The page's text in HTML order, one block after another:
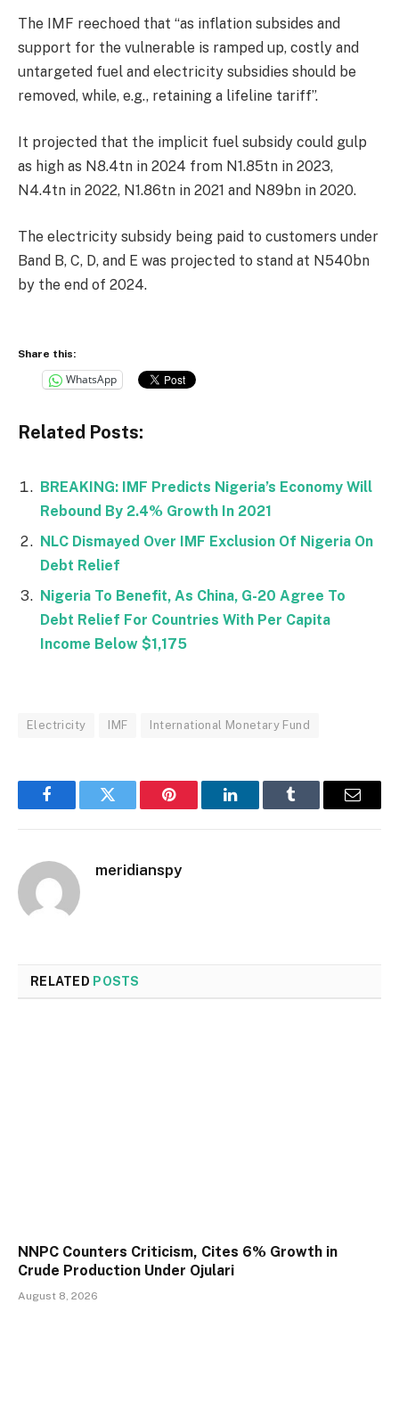
The IMF reechoed that “as inflation subsides and
support for the vulnerable is ramped up, costly and
untargeted fuel and electricity subsidies should be
removed, while, e.g., retaining a lifeline tariff”.
It projected that the implicit fuel subsidy could gulp
as high as N8.4tn in 2024 from N1.85tn in 2023,
N4.4tn in 2022, N1.86tn in 2021 and N89bn in 2020.
The electricity subsidy being paid to customers under
Band B, C, D, and E was projected to stand at N540bn
by the end of 2024.
Share this:
WhatsApp
Related Posts:
BREAKING: IMF Predicts Nigeria’s Economy Will
Rebound By 2.4% Growth In 2021
NLC Dismayed Over IMF Exclusion Of Nigeria On
Debt Relief
Nigeria To Benefit, As China, G-20 Agree To
Debt Relief For Countries With Per Capita
Income Below $1,175
Electricity IMF International Monetary Fund
FacebookTwitter Pinterest LinkedInTumblr Email
meridianspy
RELATED POSTS
NNPC Counters Criticism, Cites 6% Growth in
Crude Production Under Ojulari
August 8, 2026